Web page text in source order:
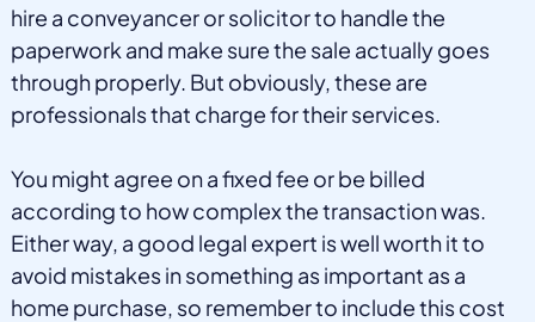
hire a conveyancer or solicitor to handle the
paperwork and make sure the sale actually goes
through properly. But obviously, these are
professionals that charge for their services.
You might agree on a fixed fee or be billed
according to how complex the transaction was.
Either way, a good legal expert is well worth it to
avoid mistakes in something as important as a
home purchase, so remember to include this cost